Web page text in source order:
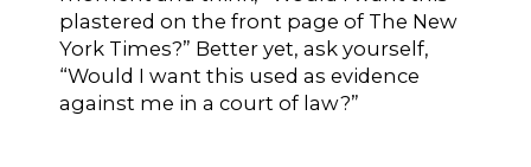
plastered on the front page of The New
York Times?” Better yet, ask yourself,
“Would I want this used as evidence
against me in a court of law?”